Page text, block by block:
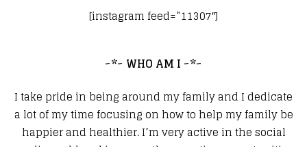
[instagram feed=”11307″]
~*~ WHO AM I ~*~
I take pride in being around my family and I dedicate
a lot of my time focusing on how to help my family be
happier and healthier. I’m very active in the social